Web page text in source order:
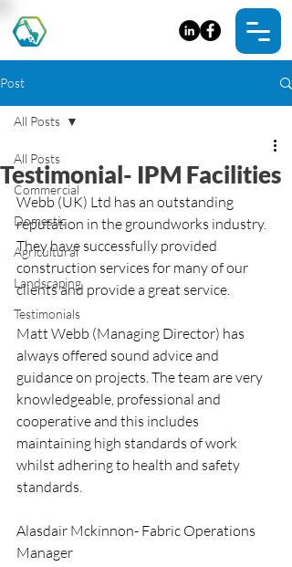
Post
All Posts
Commercial
Domestic
Agricultural
Landscaping
Testimonials
All Posts
Testimonial- IPM Facilities
Webb (UK) Ltd has an outstanding
reputation in the groundworks industry.
They have successfully provided
construction services for many of our
clients and provide a great service.
Matt Webb (Managing Director) has
always offered sound advice and
guidance on projects. The team are very
knowledgeable, professional and
cooperative and this includes
maintaining high standards of work
whilst adhering to health and safety
standards.
Alasdair Mckinnon- Fabric Operations
Manager